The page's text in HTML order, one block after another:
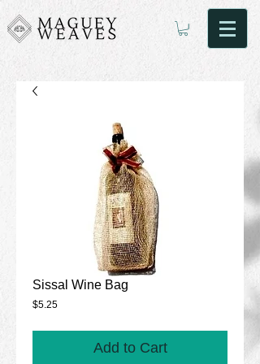
Sissal Wine Bag
$5.25Price
Add to Cart